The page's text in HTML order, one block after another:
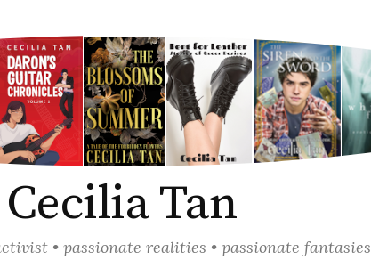
Cecilia Tan
• passionate realities • passionate fantasies